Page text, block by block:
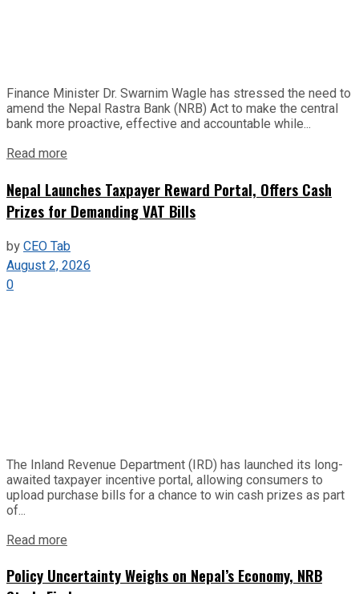
Finance Minister Dr. Swarnim Wagle has stressed the need to
amend the Nepal Rastra Bank (NRB) Act to make the central
bank more proactive, effective and accountable while...
Read more
Nepal Launches Taxpayer Reward Portal, Offers Cash
Prizes for Demanding VAT Bills
byCEO Tab
August 2, 2026
0
The Inland Revenue Department (IRD) has launched its long-
awaited taxpayer incentive portal, allowing consumers to
upload purchase bills for a chance to win cash prizes as part
of...
Read more
Policy Uncertainty Weighs on Nepal’s Economy, NRB